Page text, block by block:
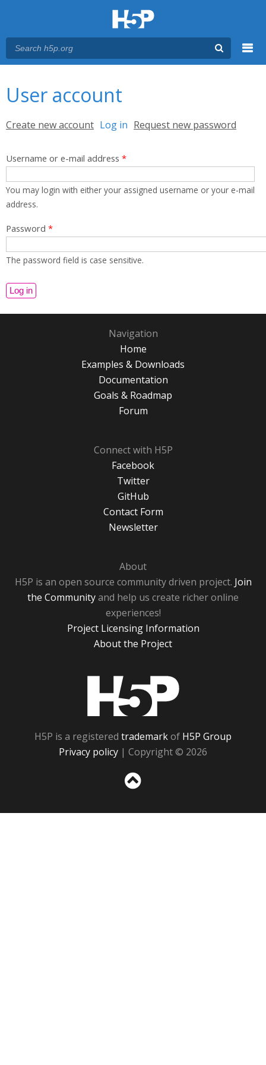
User account
Primary tabs
Create new account Log in (active tab)
Request new password
Username or e-mail address *
You may login with either your assigned username or your e-mail
address.
Password *
The password field is case sensitive.
Navigation
Home
Examples & Downloads
Documentation
Goals & Roadmap
Forum
Connect with H5P
Facebook
Twitter
GitHub
Contact Form
Newsletter
About
H5P is an open source community driven project. Join
the Communityand help us create richer online
experiences!
Project Licensing Information
About the Project
H5P is a registered trademarkof H5P Group
Privacy policy | Copyright © 2026